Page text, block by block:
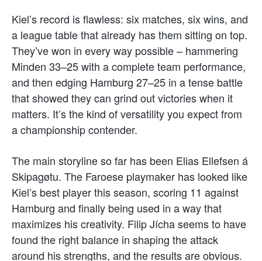
Kiel’s record is flawless: six matches, six wins, and
a league table that already has them sitting on top.
They’ve won in every way possible – hammering
Minden 33–25 with a complete team performance,
and then edging Hamburg 27–25 in a tense battle
that showed they can grind out victories when it
matters. It’s the kind of versatility you expect from
a championship contender.
The main storyline so far has been Elias Ellefsen á
Skipagøtu. The Faroese playmaker has looked like
Kiel’s best player this season, scoring 11 against
Hamburg and finally being used in a way that
maximizes his creativity. Filip Jícha seems to have
found the right balance in shaping the attack
around his strengths, and the results are obvious.